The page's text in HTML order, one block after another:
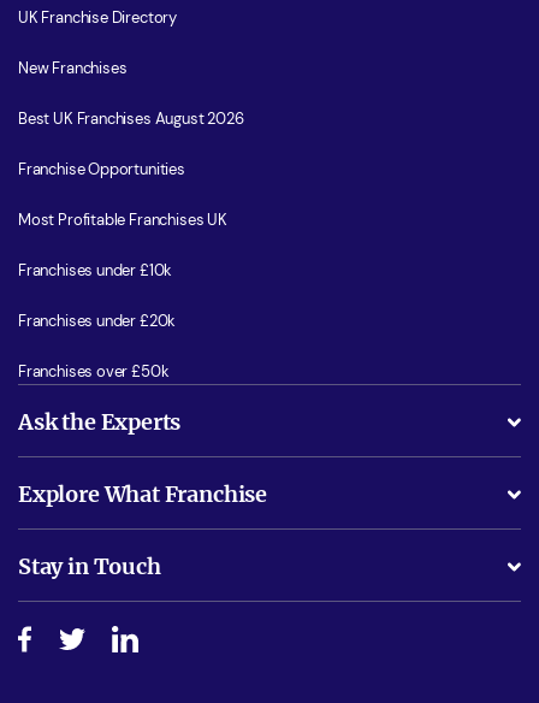
UK Franchise Directory
New Franchises
Best UK Franchises August 2026
Franchise Opportunities
Most Profitable Franchises UK
Franchises under £10k
Franchises under £20k
Franchises over £50k
Ask the Experts
Is success guarenteed if I invest?
Do I need experience?
How do I secure funding?
Explore What Franchise
Free industry reports and magazines
Step-by-step guide
Stay in Touch